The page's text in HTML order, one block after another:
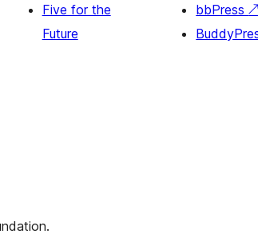
Five for the
Future
bbPress↗